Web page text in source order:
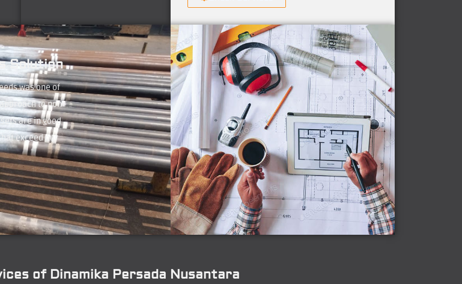
Solution
was one of
to non-
are in good
exceed our
of Dinamika Persada Nusantara